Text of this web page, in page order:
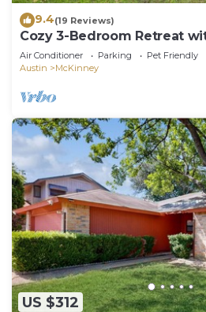
9.4(19 Reviews)
Cozy 3-Bedroom Retreat
Air Conditioner Parking
Pet Friendly
Austin
McKinney
US $312